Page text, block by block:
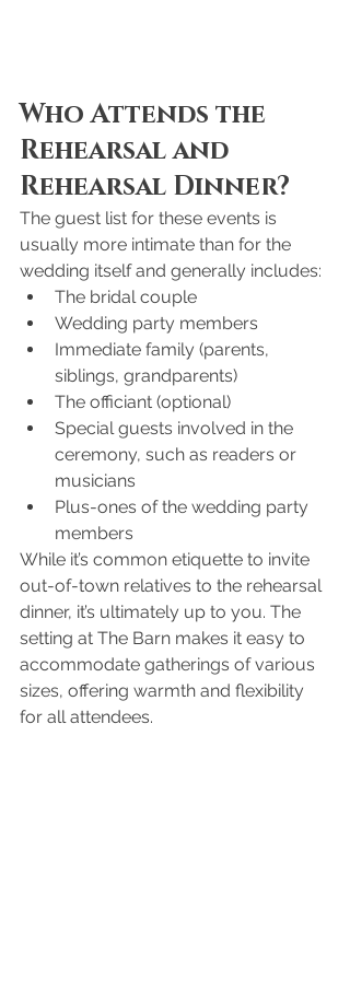
Who Attends the
Rehearsal and
Rehearsal Dinner?
The guest list for these events is
usually more intimate than for the
wedding itself and generally includes:
The bridal couple
Wedding party members
Immediate family (parents,
siblings, grandparents)
The officiant (optional)
Special guests involved in the
ceremony, such as readers or
musicians
Plus-ones of the wedding party
members
While it’s common etiquette to invite
out-of-town relatives to the rehearsal
dinner, it’s ultimately up to you. The
setting at The Barn makes it easy to
accommodate gatherings of various
sizes, offering warmth and flexibility
for all attendees.